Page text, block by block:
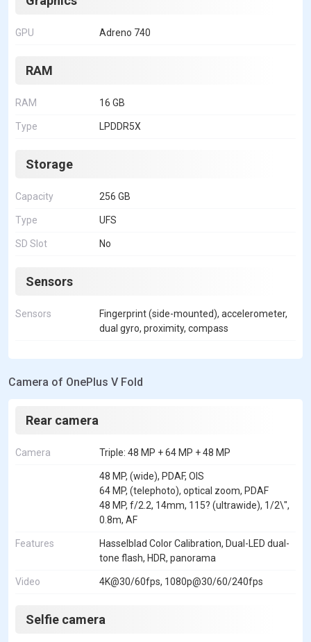
GPU Adreno 740
RAM
RAM 16 GB
Type LPDDR5X
Storage
Capacity 256 GB
Type UFS
SD Slot No
Sensors
Sensors
Fingerprint (side-mounted), accelerometer,
dual gyro, proximity, compass
Camera of OnePlus V Fold
Rear camera
Camera Triple: 48 MP + 64 MP + 48 MP
48 MP, (wide), PDAF, OIS
64 MP, (telephoto), optical zoom, PDAF
48 MP, f/2.2, 14mm, 115? (ultrawide), 1/2\",
0.8m, AF
Features
Hasselblad Color Calibration, Dual-LED dual-
tone flash, HDR, panorama
Video 4K@30/60fps, 1080p@30/60/240fps
Selfie camera